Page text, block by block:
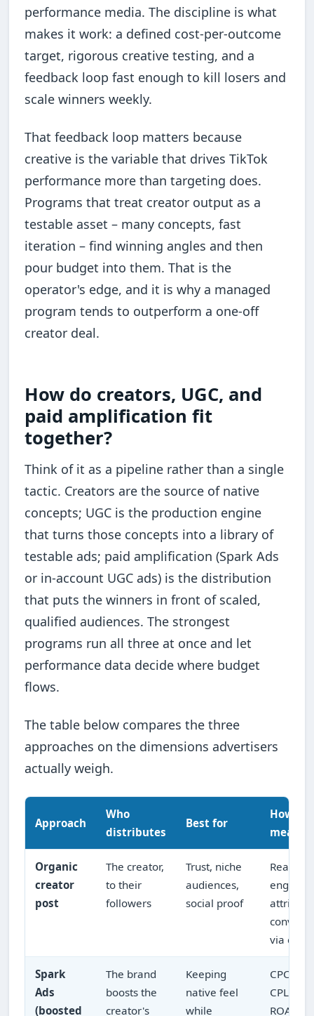
performance media. The discipline is what
makes it work: a defined cost-per-outcome
target, rigorous creative testing, and a
feedback loop fast enough to kill losers and
scale winners weekly.
That feedback loop matters because
creative is the variable that drives TikTok
performance more than targeting does.
Programs that treat creator output as a
testable asset – many concepts, fast
iteration – find winning angles and then
pour budget into them. That is the
operator's edge, and it is why a managed
program tends to outperform a one-off
creator deal.
How do creators, UGC, and
paid amplification fit
together?
Think of it as a pipeline rather than a single
tactic. Creators are the source of native
concepts; UGC is the production engine
that turns those concepts into a library of
testable ads; paid amplification (Spark Ads
or in-account UGC ads) is the distribution
that puts the winners in front of scaled,
qualified audiences. The strongest
programs run all three at once and let
performance data decide where budget
flows.
The table below compares the three
approaches on the dimensions advertisers
actually weigh.
Approach
Who
distributes
Best for
How it's
Organic
creator
post
The creator,
to their
followers
Trust, niche
audiences,
social proof
Reach,
via
Spark
Ads
(boosted
The brand
boosts the
creator's
Keeping
native feel
while
CPC,
CPL/
ROAS in